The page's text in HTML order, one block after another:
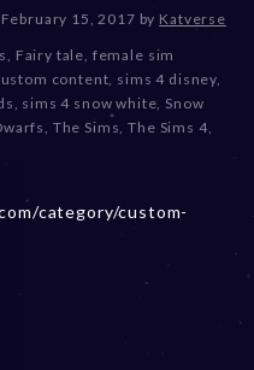
February 15, 2017D
c
e
m
b
2
by Katverse
Fairy tale female sim
content sims 4 disney
sims 4 snow white Snow
The Sims ,The Sims 4,
category/custom-